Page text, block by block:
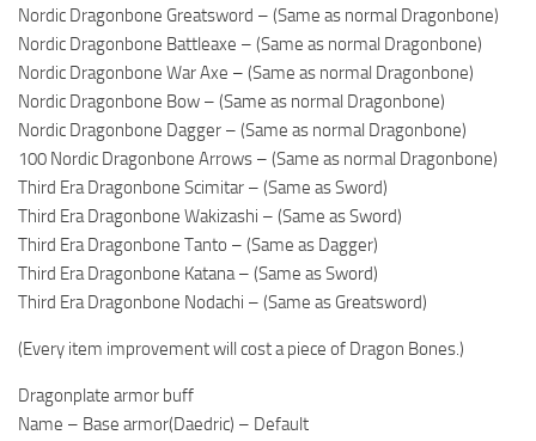
Nordic Dragonbone Greatsword – (Same as normal Dragonbone)
Nordic Dragonbone Battleaxe – (Same as normal Dragonbone)
Nordic Dragonbone War Axe – (Same as normal Dragonbone)
Nordic Dragonbone Bow – (Same as normal Dragonbone)
Nordic Dragonbone Dagger – (Same as normal Dragonbone)
100 Nordic Dragonbone Arrows – (Same as normal Dragonbone)
Third Era Dragonbone Scimitar – (Same as Sword)
Third Era Dragonbone Wakizashi – (Same as Sword)
Third Era Dragonbone Tanto – (Same as Dagger)
Third Era Dragonbone Katana – (Same as Sword)
Third Era Dragonbone Nodachi – (Same as Greatsword)
(Every item improvement will cost a piece of Dragon Bones.)
Dragonplate armor buff
Name – Base armor(Daedric) – Default